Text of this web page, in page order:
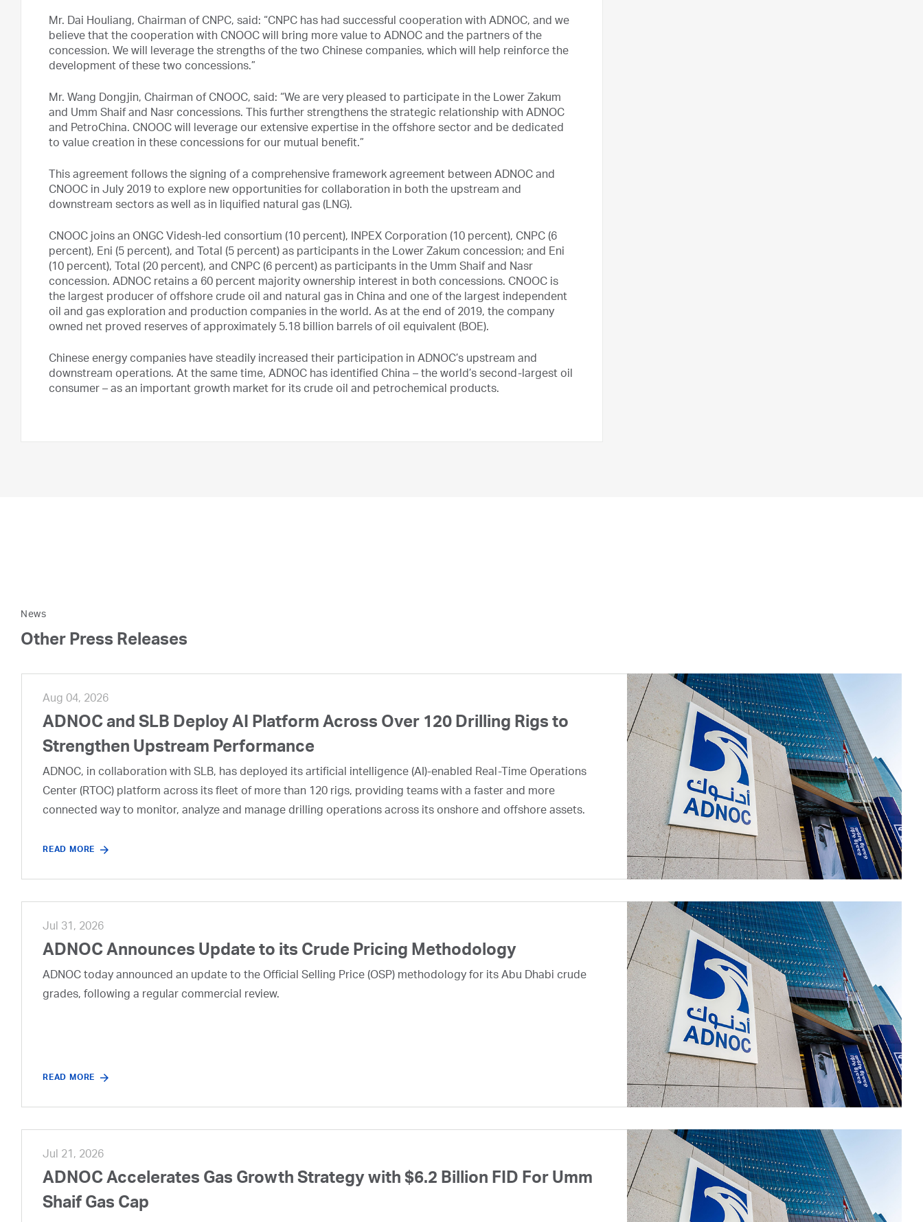
Mr. Dai Houliang, Chairman of CNPC, said: “CNPC has had successful cooperation with ADNOC, and we
believe that the cooperation with CNOOC will bring more value to ADNOC and the partners of the
concession. We will leverage the strengths of the two Chinese companies, which will help reinforce the
development of these two concessions.”
Mr. Wang Dongjin, Chairman of CNOOC, said: “We are very pleased to participate in the Lower Zakum
and Umm Shaif and Nasr concessions. This further strengthens the strategic relationship with ADNOC
and PetroChina. CNOOC will leverage our extensive expertise in the offshore sector and be dedicated
to value creation in these concessions for our mutual benefit.”
This agreement follows the signing of a comprehensive framework agreement between ADNOC and
CNOOC in July 2019 to explore new opportunities for collaboration in both the upstream and
downstream sectors as well as in liquified natural gas (LNG).
CNOOC joins an ONGC Videsh-led consortium (10 percent), INPEX Corporation (10 percent), CNPC (6
percent), Eni (5 percent), and Total (5 percent) as participants in the Lower Zakum concession; and Eni
(10 percent), Total (20 percent), and CNPC (6 percent) as participants in the Umm Shaif and Nasr
concession. ADNOC retains a 60 percent majority ownership interest in both concessions. CNOOC is
the largest producer of offshore crude oil and natural gas in China and one of the largest independent
oil and gas exploration and production companies in the world. As at the end of 2019, the company
owned net proved reserves of approximately 5.18 billion barrels of oil equivalent (BOE).
Chinese energy companies have steadily increased their participation in ADNOC’s upstream and
downstream operations. At the same time, ADNOC has identified China – the world’s second-largest oil
consumer – as an important growth market for its crude oil and petrochemical products.
News
Other Press Releases
Aug 04, 2026
ADNOC and SLB Deploy AI Platform Across Over 120 Drilling Rigs to
Strengthen Upstream Performance
ADNOC, in collaboration with SLB, has deployed its artificial intelligence (AI)-enabled Real-Time Operations
Center (RTOC) platform across its fleet of more than 120 rigs, providing teams with a faster and more
connected way to monitor, analyze and manage drilling operations across its onshore and offshore assets.
READ MORE
Jul 31, 2026
ADNOC Announces Update to its Crude Pricing Methodology
ADNOC today announced an update to the Official Selling Price (OSP) methodology for its Abu Dhabi crude
grades, following a regular commercial review.
READ MORE
Jul 21, 2026
ADNOC Accelerates Gas Growth Strategy with $6.2 Billion FID For Umm
Shaif Gas Cap